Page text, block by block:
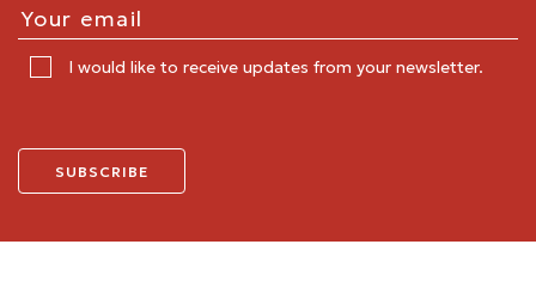
I would like to receive updates from your newsletter.